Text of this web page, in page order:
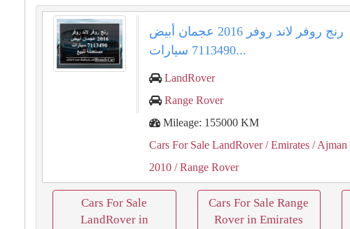
رنج روفر لاند روفر 2016 عجمان أبيض
7113490 سيارات...
LandRover
Range Rover
Mileage: 155000 KM
Cars For Sale LandRover/ Emirates / Ajman
2010 / Range Rover
Cars For Sale
LandRover in
Cars For Sale Range
Rover in Emirates